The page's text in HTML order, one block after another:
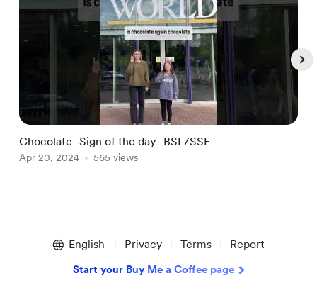
Chocolate- Sign of the day- BSL/SSE
Apr 20, 2024 565 views
English Privacy Terms Report
Start your Buy Me a Coffee page